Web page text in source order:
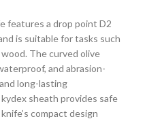
features a drop point D2
is suitable for tasks such
The curved olive
and abrasion-
long-lasting
sheath provides safe
compact design